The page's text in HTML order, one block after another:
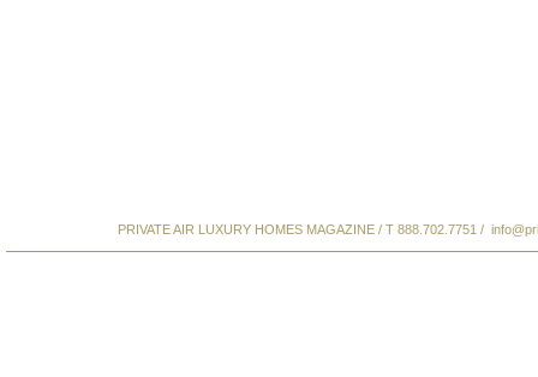
PRIVATE AIR LUXURY HOMES MAGAZINE / T 888.702.7751 /